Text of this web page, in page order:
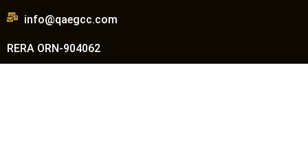
info@qaegcc.com
RERA ORN-904062